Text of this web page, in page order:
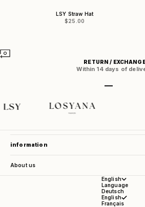
LSY Straw Hat
Sale price
$25.00
RETURN /
Within 14 days of
information
About us
English
Language
Deutsch
English
Français